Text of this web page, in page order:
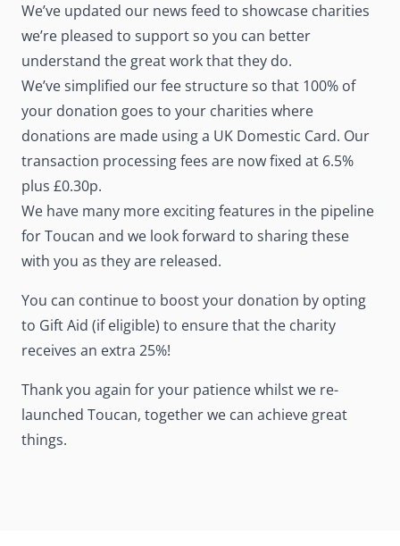
We’ve updated our news feed to showcase charities
we’re pleased to support so you can better
understand the great work that they do.
We’ve simplified our fee structure so that 100% of
your donation goes to your charities where
donations are made using a UK Domestic Card. Our
transaction processing fees are now fixed at 6.5%
plus £0.30p.
We have many more exciting features in the pipeline
for Toucan and we look forward to sharing these
with you as they are released.
You can continue to boost your donation by opting
to Gift Aid (if eligible) to ensure that the charity
receives an extra 25%!
Thank you again for your patience whilst we re-
launched Toucan, together we can achieve great
things.